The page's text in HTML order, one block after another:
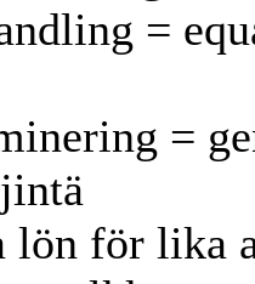
=
=
för lika